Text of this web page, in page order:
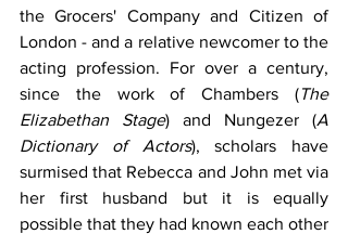
the Grocers' Company and Citizen of
London - and a relative newcomer to the
acting profession. For over a century,
since the work of Chambers (The
Elizabethan Stage) and Nungezer (A
Dictionary of Actors), scholars have
surmised that Rebecca and John met via
her first husband but it is equally
possible that they had known each other